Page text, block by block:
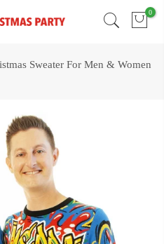
On all Orders! 0
Sweater For Men & Women